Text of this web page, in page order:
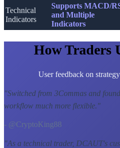
Technical
Indicators
Supports MACD/
and Multiple
Indicators
How Traders
User feedback on
"Switched from 3Commas and
workflow much more flexible."
- @CryptoKing88
"As a technical trader, DCAUT's